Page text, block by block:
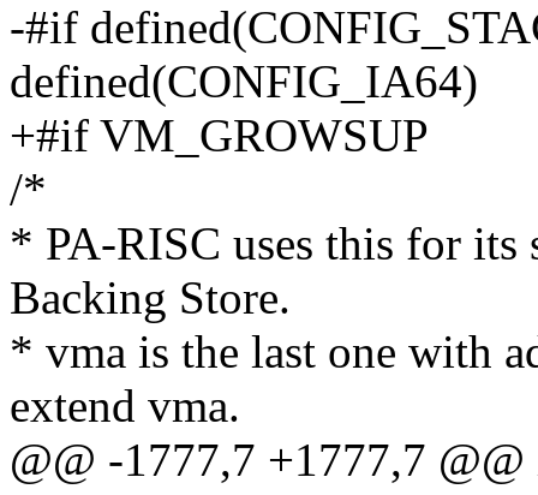
-#if
defined(CONFIG_IA64)
+#if VM_GROWSUP
/*
* PA-RISC uses this for
Backing Store.
* vma is the last one with
extend vma.
@@ -1777,7 +1777,7